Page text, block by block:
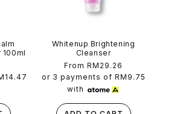
Whitenup Brightening
Cleanser
Regular
price
From RM29.26
or 3 payments of RM9.75
with